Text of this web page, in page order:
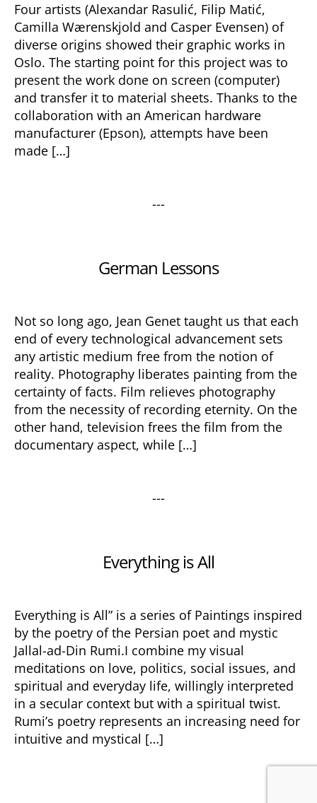
Four artists (Alexandar Rasulić, Filip Matić,
Camilla Wærenskjold and Casper Evensen) of
diverse origins showed their graphic works in
Oslo. The starting point for this project was to
present the work done on screen (computer)
and transfer it to material sheets. Thanks to the
collaboration with an American hardware
manufacturer (Epson), attempts have been
made […]
---
German Lessons
Not so long ago, Jean Genet taught us that each
end of every technological advancement sets
any artistic medium free from the notion of
reality. Photography liberates painting from the
certainty of facts. Film relieves photography
from the necessity of recording eternity. On the
other hand, television frees the film from the
documentary aspect, while […]
---
Everything is All
Everything is All” is a series of Paintings inspired
by the poetry of the Persian poet and mystic
Jallal-ad-Din Rumi.I combine my visual
meditations on love, politics, social issues, and
spiritual and everyday life, willingly interpreted
in a secular context but with a spiritual twist.
Rumi’s poetry represents an increasing need for
intuitive and mystical […]